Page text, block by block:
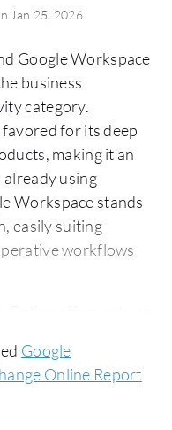
Jan 25, 2026
Google Workspace
business
category.
for its deep
making it an
using
Workspace stands
easily suiting
workflows
offers robust
like Outlook
its reliability,
filtering and large
Google
Online Report